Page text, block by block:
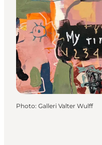
Photo: Galleri Valter Wulff